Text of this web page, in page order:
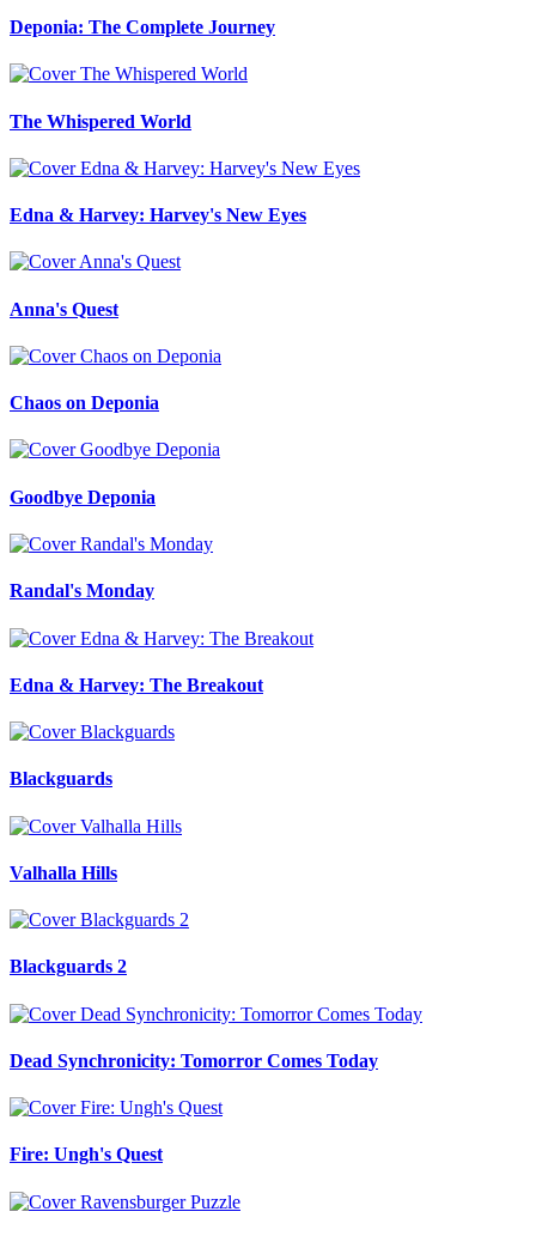
Deponia: The Complete Journey
The Whispered World
Edna & Harvey: Harvey's New Eyes
Anna's Quest
Chaos on Deponia
Goodbye Deponia
Randal's Monday
Edna & Harvey: The Breakout
Blackguards
Valhalla Hills
Blackguards 2
Dead Synchronicity: Tomorror Comes Today
Fire: Ungh's Quest